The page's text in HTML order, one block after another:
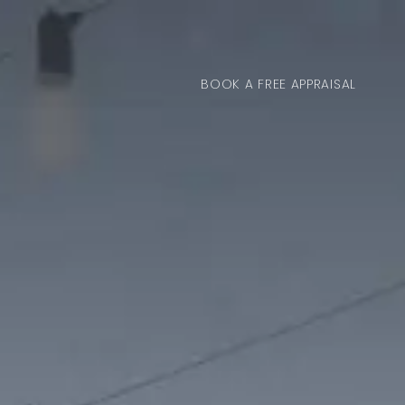
BOOK A FREE APPRAISAL